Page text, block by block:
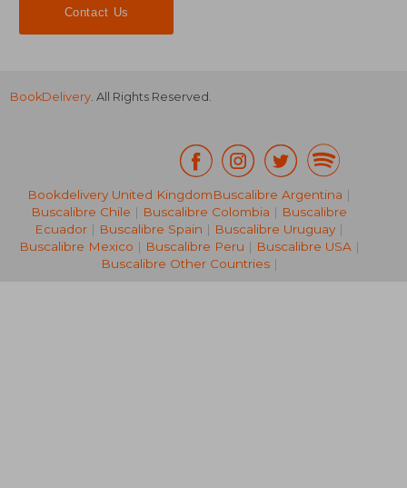
NT$ 5,900
Contact Us
BookDelivery. All Rights Reserved.
Bookdelivery United KingdomBuscalibre Argentina |
Buscalibre Chile | Buscalibre Colombia | Buscalibre
Ecuador | Buscalibre Spain | Buscalibre Uruguay |
Buscalibre Mexico | Buscalibre Peru | Buscalibre USA|
Buscalibre Other Countries|